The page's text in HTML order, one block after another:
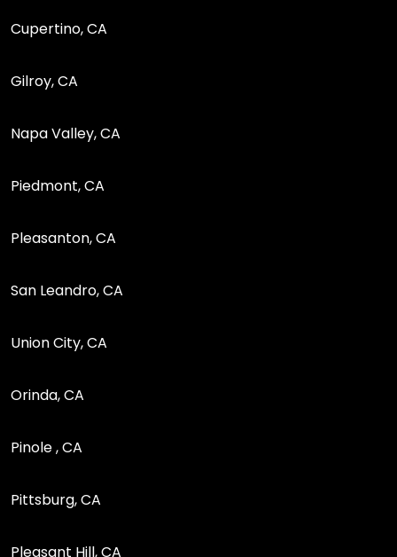
Cupertino, CA
Gilroy, CA
Napa Valley, CA
Piedmont, CA
Pleasanton, CA
San Leandro, CA
Union City, CA
Orinda, CA
Pinole , CA
Pittsburg, CA
Pleasant Hill, CA